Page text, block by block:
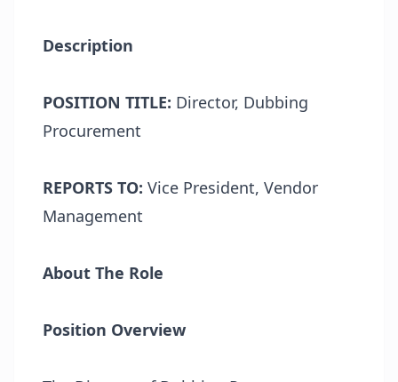
Description
POSITION TITLE: Director, Dubbing
Procurement
REPORTS TO: Vice President, Vendor
Management
About The Role
Position Overview